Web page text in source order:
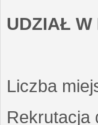
UDZIAŁ W
Liczba
Rekrutacja